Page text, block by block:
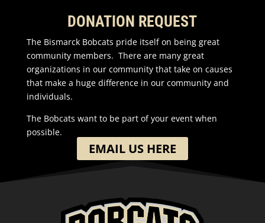
DONATION REQUEST
The Bismarck Bobcats pride itself on being great
community members. There are many great
organizations in our community that take on causes
that make a huge difference in our community and
individuals.
The Bobcats want to be part of your event when
possible.
EMAIL US HERE